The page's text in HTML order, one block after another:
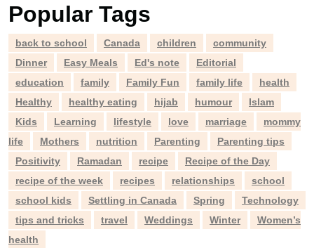
Popular Tags
back to school Canada children
community
Dinner
Easy Meals Ed's note
Editorial
education
family Family Fun family life
health
Healthy
healthy eating hijab humour
Islam
Kids
Learning lifestyle love marriage
mommy
life
Mothers nutrition Parenting
Parenting tips
Positivity
Ramadan recipe
Recipe of the Day
recipe of the week
recipes relationships
school
school kids
Settling in Canada Spring
Technology
tips and tricks
travel Weddings Winter
Women’s
health